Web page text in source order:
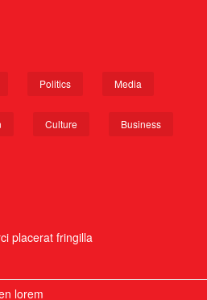
Politics Media
Culture Business
placerat fringilla
lorem